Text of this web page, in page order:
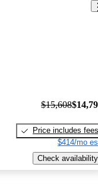
$15,608
Price includes fees
$414/mo
Check availability